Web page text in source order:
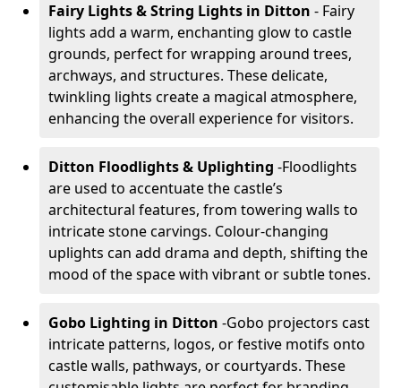
Fairy Lights & String Lights in Ditton - Fairy
lights add a warm, enchanting glow to castle
grounds, perfect for wrapping around trees,
archways, and structures. These delicate,
twinkling lights create a magical atmosphere,
enhancing the overall experience for visitors.
Ditton Floodlights & Uplighting -Floodlights
are used to accentuate the castle’s
architectural features, from towering walls to
intricate stone carvings. Colour-changing
uplights can add drama and depth, shifting the
mood of the space with vibrant or subtle tones.
Gobo Lighting in Ditton -Gobo projectors cast
intricate patterns, logos, or festive motifs onto
castle walls, pathways, or courtyards. These